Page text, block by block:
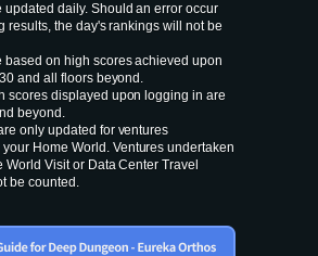
updated daily. Should an error occur
results, the day's rankings will not be
based on high scores achieved upon
and all floors beyond.
scores displayed upon logging in are
beyond.
only updated for ventures
Home World. Ventures undertaken
Visit or Data Center Travel
be counted.